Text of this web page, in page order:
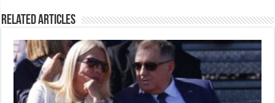
Related Articles